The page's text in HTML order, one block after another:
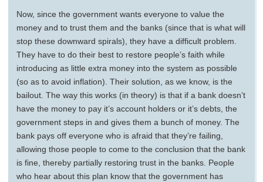
Now, since the government wants everyone to value the
money and to trust them and the banks (since that is what will
stop these downward spirals), they have a difficult problem.
They have to do their best to restore people’s faith while
introducing as little extra money into the system as possible
(so as to avoid inflation). Their solution, as we know, is the
bailout. The way this works (in theory) is that if a bank doesn’t
have the money to pay it’s account holders or it’s debts, the
government steps in and gives them a bunch of money. The
bank pays off everyone who is afraid that they’re failing,
allowing those people to come to the conclusion that the bank
is fine, thereby partially restoring trust in the banks. People
who hear about this plan know that the government has